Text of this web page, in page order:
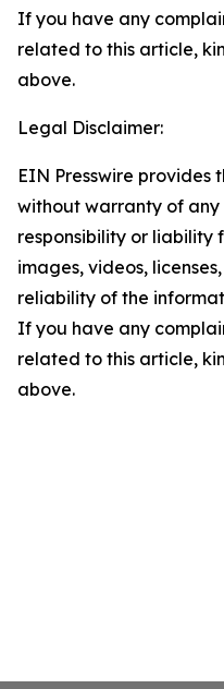
If you have any
related to this article,
above.
Legal Disclaimer:
EIN Presswire provides
without warranty of
responsibility or liability
images, videos,
reliability of the
If you have any
related to this article,
above.